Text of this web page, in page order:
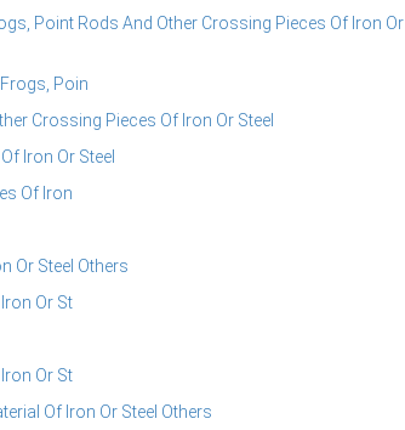
Point Rods And Other Crossing Pieces Of Iron Or
Poin
Crossing Pieces Of Iron Or Steel
Iron Or Steel
Of Iron
Or Steel Others
Or St
Or St
Of Iron Or Steel Others